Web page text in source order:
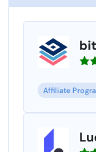
Affiliate